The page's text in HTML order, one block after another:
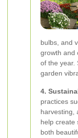
bulbs, and
growth and
of the year.
garden
4.
practices
harvesting,
help create
both